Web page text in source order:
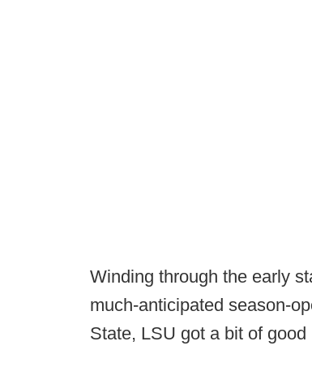
Winding through the early
much-anticipated season-
State, LSU got a bit of good